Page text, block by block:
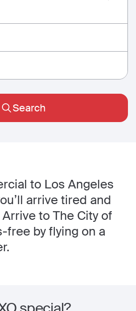
Search
to Los Angeles
arrive tired and
to The City of
free by flying on a